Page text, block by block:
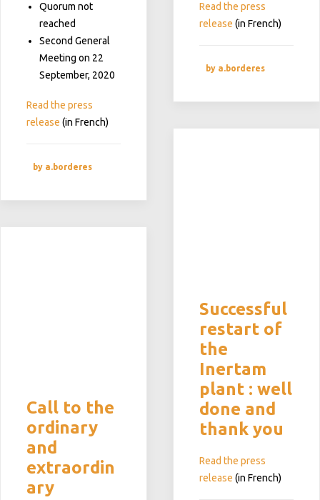
Quorum not
reached
Second General
Meeting on 22
September, 2020
Read the press
release (in French)
by a.borderes
Read the press
release (in French)
by a.borderes
Successful
restart of
the
Inertam
plant : well
done and
thank you
Read the press
release (in French)
Call to the
ordinary
and
extraordin
ary